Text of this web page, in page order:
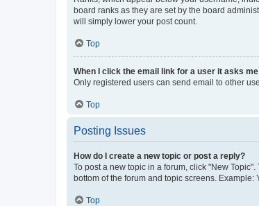
board ranks as they are set by the board
will simply lower your post count.
Top
When I click the email link for a user it asks
Only registered users can send email to other
Top
Posting Issues
How do I create a new topic or post a reply?
To post a new topic in a forum, click "New
bottom of the forum and topic screens. Example:
Top